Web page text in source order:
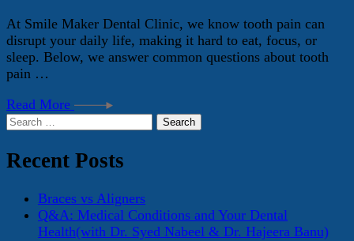
At Smile Maker Dental Clinic, we know tooth pain can
disrupt your daily life, making it hard to eat, focus, or
sleep. Below, we answer common questions about tooth
pain …
Read More
Search
Recent Posts
Braces vs Aligners
Q&A: Medical Conditions and Your Dental
Health(with Dr. Syed Nabeel & Dr. Hajeera Banu)